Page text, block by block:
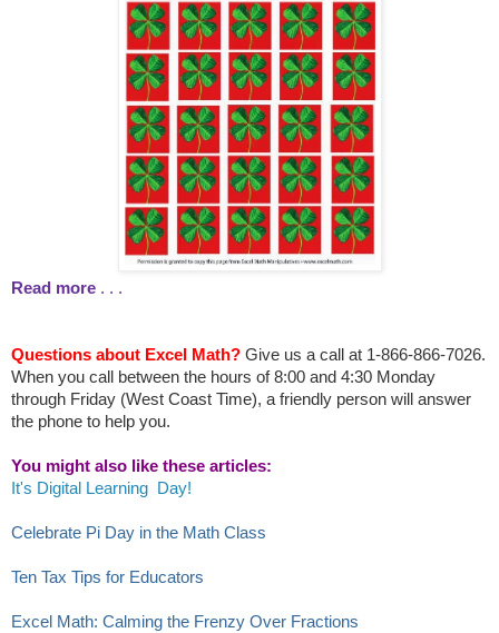
Read more . . .
Questions about Excel Math? Give us a call at 1-866-866-7026.
When you call between the hours of 8:00 and 4:30 Monday
through Friday (West Coast Time), a friendly person will answer
the phone to help you.
You might also like these articles:
It's Digital Learning Day!
Celebrate Pi Day in the Math Class
Ten Tax Tips for Educators
Excel Math: Calming the Frenzy Over Fractions